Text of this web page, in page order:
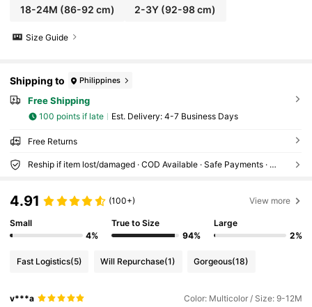
18-24M (86-92 cm) 2-3Y (92-98 cm)
Size Guide
Shipping to Philippines
Free Shipping
100 points if late ​Est. Delivery: 4-7 Business Days
Free Returns
Reship if item lost/damaged · COD Available · Safe Payments · Privacy Protection
4.91 (100+) View more
Small
4%
True to Size
94%
Large
2%
Fast Logistics(5) Will Repurchase(1) Gorgeous(18)
v***a Color: Multicolor / Size: 9-12M